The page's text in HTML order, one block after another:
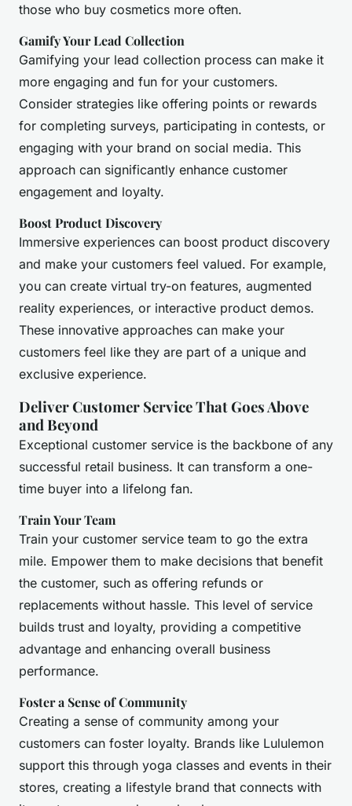
those who buy cosmetics more often.
Gamify Your Lead Collection
Gamifying your lead collection process can make it
more engaging and fun for your customers.
Consider strategies like offering points or rewards
for completing surveys, participating in contests, or
engaging with your brand on social media. This
approach can significantly enhance customer
engagement and loyalty.
Boost Product Discovery
Immersive experiences can boost product discovery
and make your customers feel valued. For example,
you can create virtual try-on features, augmented
reality experiences, or interactive product demos.
These innovative approaches can make your
customers feel like they are part of a unique and
exclusive experience.
Deliver Customer Service That Goes Above
and Beyond
Exceptional customer service is the backbone of any
successful retail business. It can transform a one-
time buyer into a lifelong fan.
Train Your Team
Train your customer service team to go the extra
mile. Empower them to make decisions that benefit
the customer, such as offering refunds or
replacements without hassle. This level of service
builds trust and loyalty, providing a competitive
advantage and enhancing overall business
performance.
Foster a Sense of Community
Creating a sense of community among your
customers can foster loyalty. Brands like Lululemon
support this through yoga classes and events in their
stores, creating a lifestyle brand that connects with